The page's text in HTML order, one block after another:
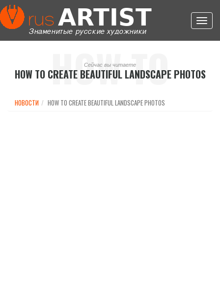
HOW TO
CREATE
Сейчас вы читаете
HOW TO CREATE BEAUTIFUL LANDSCAPE PHOTOS
НОВОСТИ HOW TO CREATE BEAUTIFUL LANDSCAPE PHOTOS